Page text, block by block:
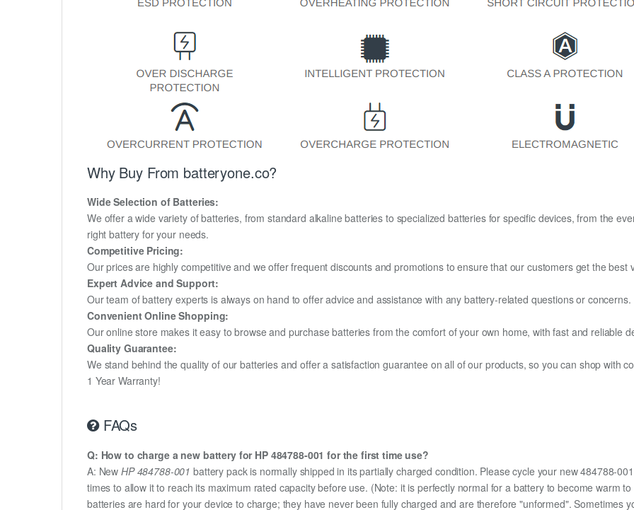
Why Buy From batteryone.co?
Wide Selection of Batteries:
We offer a wide variety of batteries, from standard alkaline batteries to specialized batteries for specific devices, from the
right battery for your needs.
Competitive Pricing:
Our prices are highly competitive and we offer frequent discounts and promotions to ensure that our customers get the best
Expert Advice and Support:
Our team of battery experts is always on hand to offer advice and assistance with any battery-related questions or concerns.
Convenient Online Shopping:
Our online store makes it easy to browse and purchase batteries from the comfort of your own home, with fast and reliable
Quality Guarantee:
We stand behind the quality of our batteries and offer a satisfaction guarantee on all of our products, so you can shop with
1 Year Warranty!
FAQs
Q: How to charge a new battery for HP 484788-001 for the first time use?
A: NewHP 484788-001 battery pack is normally shipped in its partially charged condition. Please cycle your new 484788-
times to allow it to reach its maximum rated capacity before use. (Note: it is perfectly normal for a battery to become warm
batteries are hard for your device to charge; they have never been fully charged and are therefore "unformed". Sometimes